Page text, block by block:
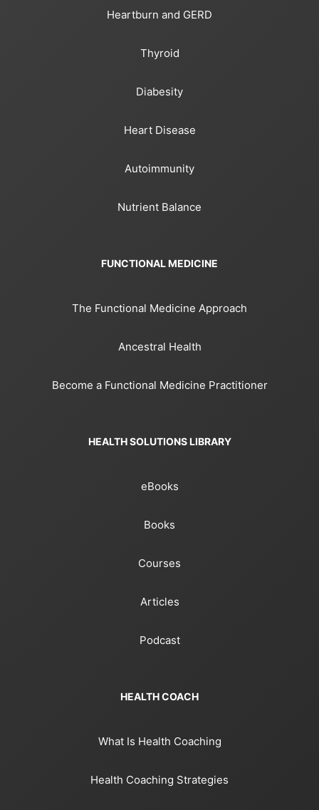
Heartburn and GERD
Thyroid
Diabesity
Heart Disease
Autoimmunity
Nutrient Balance
FUNCTIONAL MEDICINE
The Functional Medicine Approach
Ancestral Health
Become a Functional Medicine Practitioner
HEALTH SOLUTIONS LIBRARY
eBooks
Books
Courses
Articles
Podcast
HEALTH COACH
What Is Health Coaching
Health Coaching Strategies